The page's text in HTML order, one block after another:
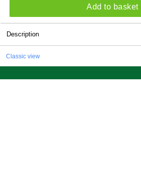
Add to basket
Description
Classic view